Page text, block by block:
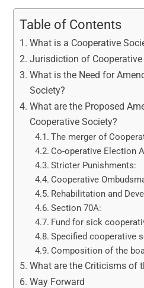
Table of Contents
What is a Cooperative
Jurisdiction of Cooperative
What is the Need for
Society?
What are the Proposed
Cooperative Society?
The merger of
Co-operative Election
Stricter Punishments:
Cooperative
Rehabilitation and
Section 70A:
Fund for sick
Specified cooperative
Composition of the
What are the Criticisms of
Way Forward